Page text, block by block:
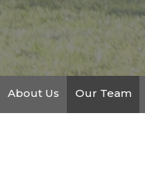
About Us Our Team